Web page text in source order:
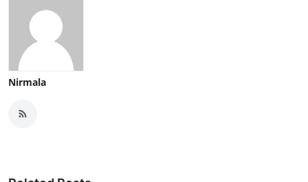
Nirmala